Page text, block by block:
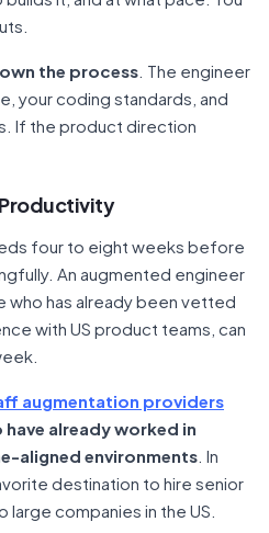
the process . The engineer
your coding standards, and
If the product direction
four to eight weeks before
An augmented engineer
who has already been vetted
with US product teams, can
augmentation providers
already worked in
aligned environments . In
destination to hire senior
companies in the US.